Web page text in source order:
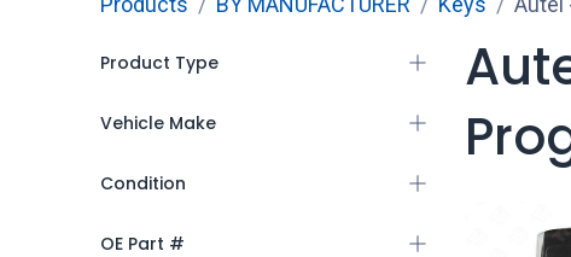
Product Type
Vehicle Make
Condition
OE Part #